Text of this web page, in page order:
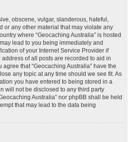
obscene, vulgar, slanderous, hateful,
or any other material that may violate any
where “Geocaching Australia” is hosted
lead to you being immediately and
of your Internet Service Provider if
of all posts are recorded to aid in
that “Geocaching Australia” have the
any topic at any time should we see fit. As
you have entered to being stored in a
will not be disclosed to any third party
Australia” nor phpBB shall be held
that may lead to the data being